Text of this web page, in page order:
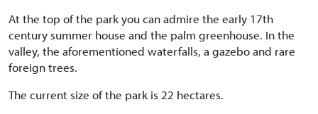
At the top of the park you can admire the early 17th
century summer house and the palm greenhouse. In the
valley, the aforementioned waterfalls, a gazebo and rare
foreign trees.
The current size of the park is 22 hectares.